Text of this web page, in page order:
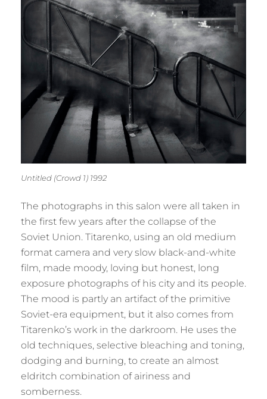
Untitled (Crowd 1) 1992
The photographs in this salon were all taken in
the first few years after the collapse of the
Soviet Union. Titarenko, using an old medium
format camera and very slow black-and-white
film, made moody, loving but honest, long
exposure photographs of his city and its people.
The mood is partly an artifact of the primitive
Soviet-era equipment, but it also comes from
Titarenko’s work in the darkroom. He uses the
old techniques, selective bleaching and toning,
dodging and burning, to create an almost
eldritch combination of airiness and
somberness.